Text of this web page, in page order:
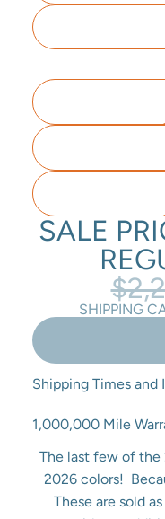
SALE
SHIPPING
Shipping Times and
1,000,000 Mile
The last few of the
2026 colors!
These are sold